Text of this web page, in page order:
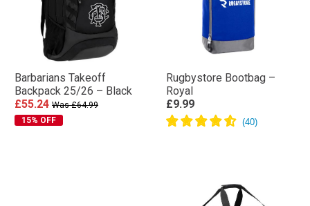
Barbarians Takeoff
Backpack 25/26 – Black
£55.24 Was £64.99
15% OFF
Rugbystore Bootbag –
Royal
£9.99